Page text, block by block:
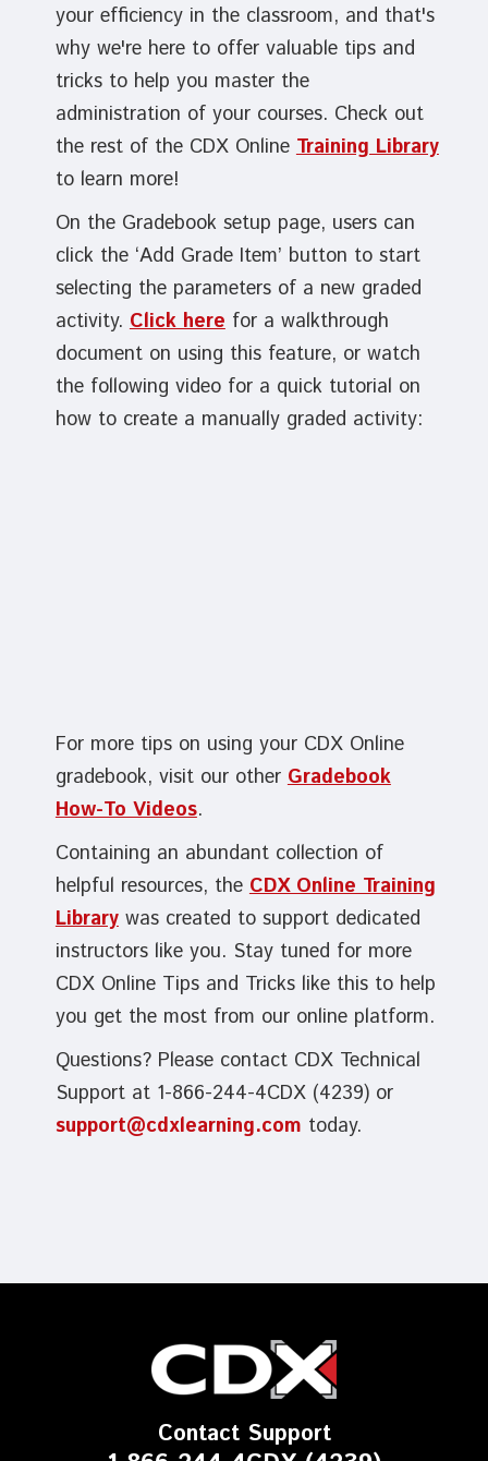
your efficiency in the classroom, and that's
why we're here to offer valuable tips and
tricks to help you master the
administration of your courses. Check out
the rest of the CDX OnlineTraining Library
to learn more!
On the Gradebook setup page, users can
click the ‘Add Grade Item’ button to start
selecting the parameters of a new graded
activity.Click herefor a walkthrough
document on using this feature, or watch
the following video for a quick tutorial on
how to create a manually graded activity:
For more tips on using your CDX Online
gradebook, visit our otherGradebook
How-To Videos.
Containing an abundant collection of
helpful resources, theCDX Online Training
Librarywas created to support dedicated
instructors like you. Stay tuned for more
CDX Online Tips and Tricks like this to help
you get the most from our online platform.
Questions? Please contact CDX Technical
Support at 1-866-244-4CDX (4239) or
support@cdxlearning.com today.
Contact Support